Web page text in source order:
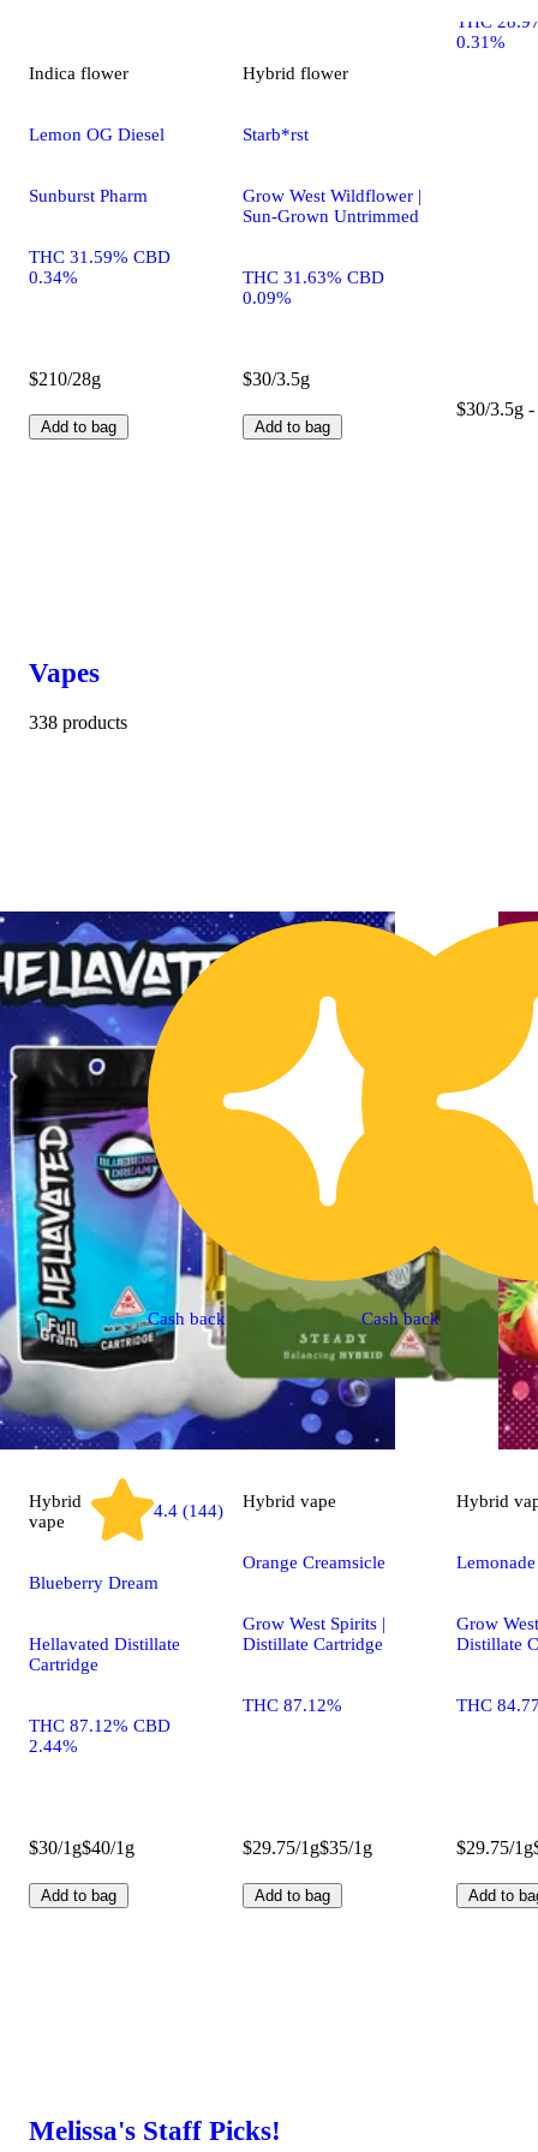
Indica flower
Lemon OG Diesel
Sunburst Pharm
THC 31.59% CBD
0.34%
$210/28g
Add to bag
Hybrid flower
Starb*rst
Grow West Wildflower |
Sun-Grown Untrimmed
THC 31.63% CBD
0.09%
$30/3.5g
Add to bag
THC
0.31%
$30/3.5g
Vapes
338 products
Hybrid
vape
4.4 (144)
Blueberry Dream
Hellavated Distillate
Cartridge
THC 87.12% CBD
2.44%
$30/1g$40/1g
Add to bag
Cash back
Hybrid vape
Orange Creamsicle
Grow West Spirits |
Distillate Cartridge
THC 87.12%
$29.75/1g$35/1g
Add to bag
Cash back
Hybrid
Grow
Distillate
THC
$29.75/1g
Add to
Melissa's Staff Picks!